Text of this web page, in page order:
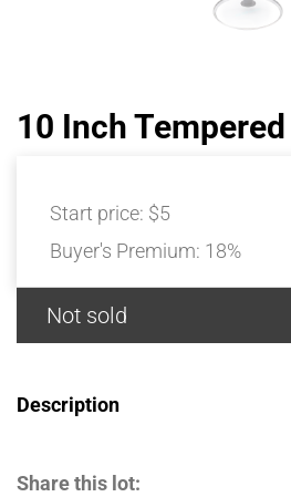
10 Inch Tempered
Start price: $5
Buyer's Premium: 18%
Not sold
Description
Share this lot: